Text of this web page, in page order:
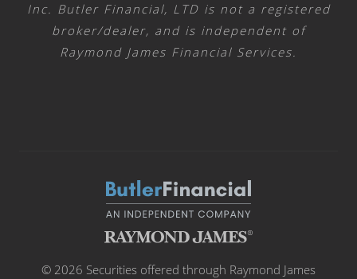
Inc. Butler Financial, LTD is not a registered
broker/dealer, and is independent of
Raymond James Financial Services.
© 2026 Securities offered through Raymond James